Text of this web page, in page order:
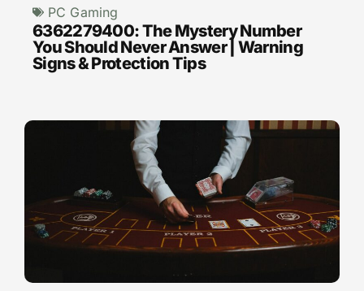
PC Gaming
6362279400: The Mystery Number
You Should Never Answer | Warning
Signs & Protection Tips